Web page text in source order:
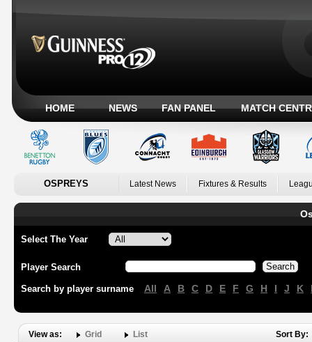
HOME NEWS FAN PANEL MATCH
OSPREYS Latest News Fixtures & Results
Select The Year
Player Search
Search by player surname All A B C D E F G H I J K
View as: Grid List Sort By: